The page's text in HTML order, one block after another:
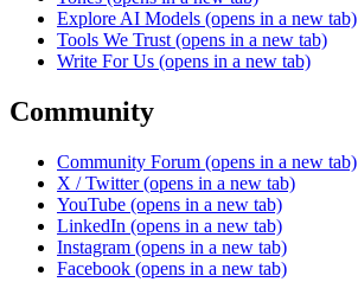
Explore AI Models (opens in a new tab)
Tools We Trust (opens in a new tab)
Write For Us (opens in a new tab)
Community
Community Forum (opens in a new tab)
X / Twitter (opens in a new tab)
YouTube (opens in a new tab)
LinkedIn (opens in a new tab)
Instagram (opens in a new tab)
Facebook (opens in a new tab)